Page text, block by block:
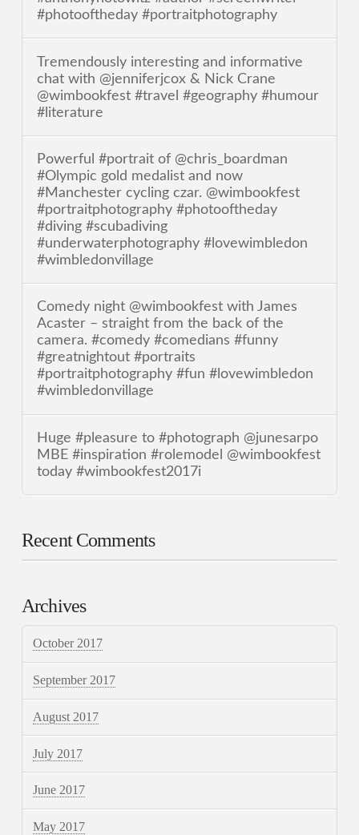
#photooftheday #portraitphotography
Tremendously interesting and informative
chat with @jenniferjcox & Nick Crane
@wimbookfest #travel #geography #humour
#literature
Powerful #portrait of @chris_boardman
#Olympic gold medalist and now
#Manchester cycling czar. @wimbookfest
#portraitphotography #photooftheday
#diving #scubadiving
#underwaterphotography #lovewimbledon
#wimbledonvillage
Comedy night @wimbookfest with James
Acaster – straight from the back of the
camera. #comedy #comedians #funny
#greatnightout #portraits
#portraitphotography #fun #lovewimbledon
#wimbledonvillage
Huge #pleasure to #photograph @junesarpo
MBE #inspiration #rolemodel @wimbookfest
today #wimbookfest2017i
Recent Comments
Archives
October 2017
September 2017
August 2017
July 2017
June 2017
May 2017